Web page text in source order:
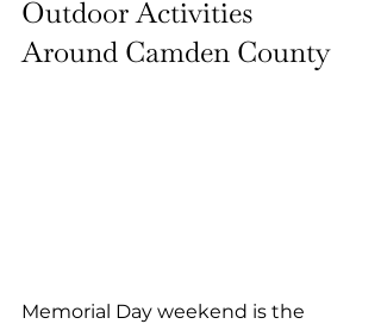
Outdoor Activities
Around Camden County
Memorial Day weekend is the